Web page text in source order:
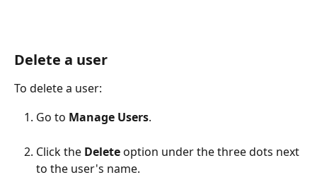
Delete a user
To delete a user:
Go to Manage Users.
Click the Delete option under the three dots next
to the user's name.